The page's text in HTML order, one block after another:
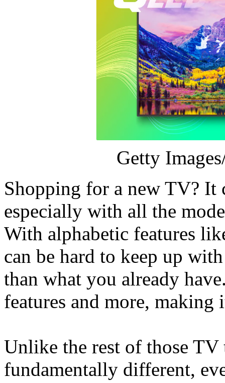
Getty
Shopping for a new TV? It
especially with all the
With alphabetic features
can be hard to keep up
than what you already
features and more,
Unlike the rest of those
fundamentally different,